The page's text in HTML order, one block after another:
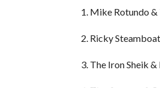
1. Mike Rotundo &
2. Ricky
3. The Iron Sheik